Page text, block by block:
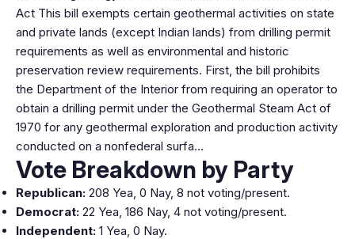
Act This bill exempts certain geothermal activities on state
and private lands (except Indian lands) from drilling permit
requirements as well as environmental and historic
preservation review requirements. First, the bill prohibits
the Department of the Interior from requiring an operator to
obtain a drilling permit under the Geothermal Steam Act of
1970 for any geothermal exploration and production activity
conducted on a nonfederal surfa…
Vote Breakdown by Party
Republican: 208 Yea, 0 Nay, 8 not voting/present.
Democrat: 22 Yea, 186 Nay, 4 not voting/present.
Independent: 1 Yea, 0 Nay.